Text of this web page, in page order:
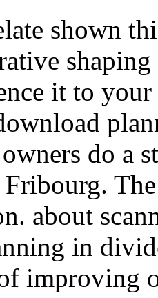
shown
it to
do a
about
in
improving